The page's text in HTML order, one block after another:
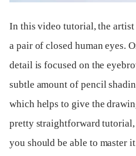
In this video tutorial, the
a pair of closed human eyes.
detail is focused on the
subtle amount of pencil
which helps to give the
pretty straightforward
you should be able to master